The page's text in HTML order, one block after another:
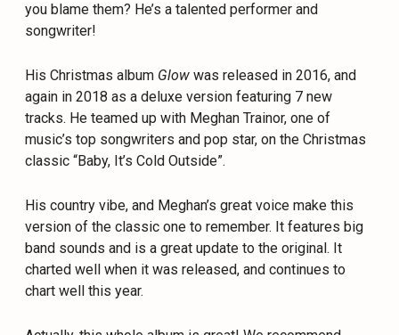
you blame them? He’s a talented performer and
songwriter!
His Christmas album Glow was released in 2016, and
again in 2018 as a deluxe version featuring 7 new
tracks. He teamed up with Meghan Trainor, one of
music’s top songwriters and pop star, on the Christmas
classic “Baby, It’s Cold Outside”.
His country vibe, and Meghan’s great voice make this
version of the classic one to remember. It features big
band sounds and is a great update to the original. It
charted well when it was released, and continues to
chart well this year.